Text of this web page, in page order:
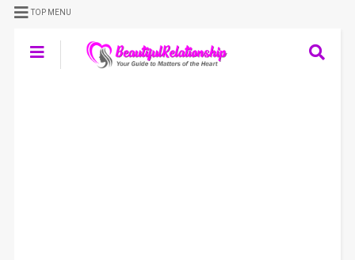
TOP MENU